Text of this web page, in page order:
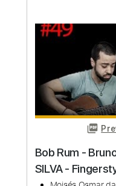
TQM Ft.
Little Jesus
Custom
Length 01:32